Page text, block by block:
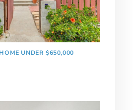
UNDER $650,000